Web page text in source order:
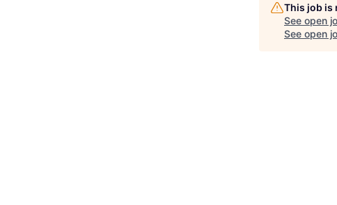
This job is
See open
See open